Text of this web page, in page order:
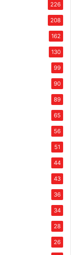
226
208
162
130
99
90
89
65
56
51
44
43
36
34
28
26